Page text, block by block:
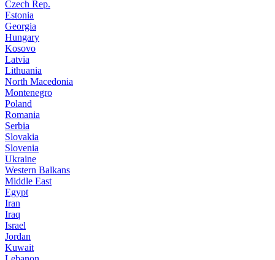
Czech Rep.
Estonia
Georgia
Hungary
Kosovo
Latvia
Lithuania
North Macedonia
Montenegro
Poland
Romania
Serbia
Slovakia
Slovenia
Ukraine
Western Balkans
Middle East
Egypt
Iran
Iraq
Israel
Jordan
Kuwait